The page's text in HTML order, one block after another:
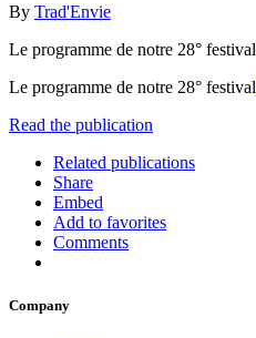
By Trad'Envie
Le programme de notre 28° festival
Le programme de notre 28° festival
Read the publication
Related publications
Share
Embed
Add to favorites
Comments
Company